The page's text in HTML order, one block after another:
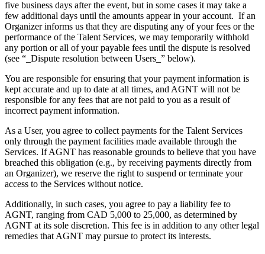
five business days after the event, but in some cases it may take a
few additional days until the amounts appear in your account. ​ If an
Organizer informs us that they are disputing any of your fees or the
performance of the Talent Services, we may temporarily withhold
any portion or all of your payable fees until the dispute is resolved
(see “_Dispute resolution between Users_” below).
You are responsible for ensuring that your payment information is
kept accurate and up to date at all times, and AGNT will not be
responsible for any fees that are not paid to you as a result of
incorrect payment information.
As a User, you agree to collect payments for the Talent Services
only through the payment facilities made available through the
Services. If AGNT has reasonable grounds to believe that you have
breached this obligation (e.g., by receiving payments directly from
an Organizer), we reserve the right to suspend or terminate your
access to the Services without notice.
Additionally, in such cases, you agree to pay a liability fee to
AGNT, ranging from CAD 5,000 to 25,000, as determined by
AGNT at its sole discretion. This fee is in addition to any other legal
remedies that AGNT may pursue to protect its interests.